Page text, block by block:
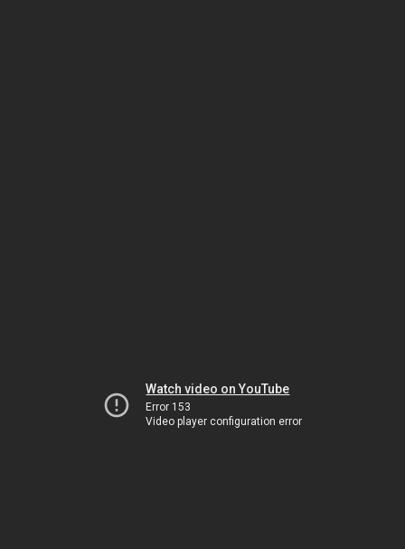
Watch video on YouTube
Error 153
Video player configuration error